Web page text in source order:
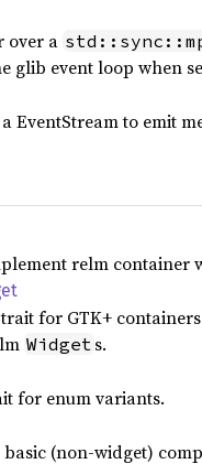
over a
glib event loop when
EventStream to emit
relm container
for GTK+
Widget s.
for enum variants.
(non-widget)